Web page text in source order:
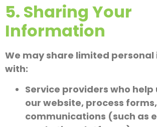
5. Sharing Your
Information
We may share limited
with:
Service providers who
our website, process
communications (such as